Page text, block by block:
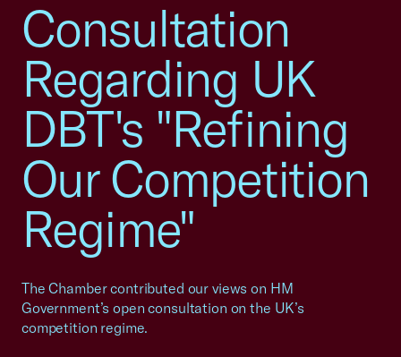
Consultation
Regarding UK
DBT's "Refining
Our Competition
Regime"
The Chamber contributed our views on HM
Government’s open consultation on the UK’s
competition regime.